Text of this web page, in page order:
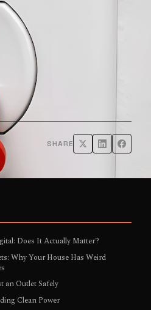
SHARE
Does It Actually Matter?
Why Your House Has Weird
an Outlet Safely
Clean Power